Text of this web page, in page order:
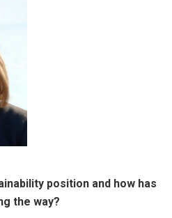
position and how has
the way?